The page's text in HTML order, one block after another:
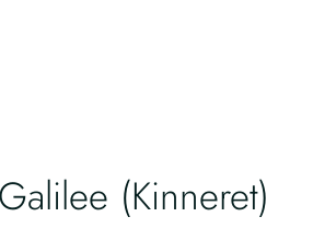
(Kinneret)